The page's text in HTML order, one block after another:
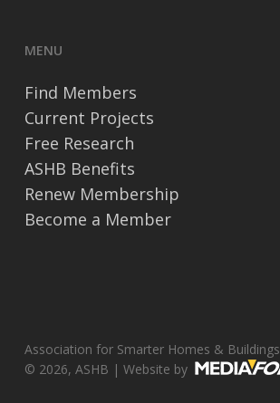
MENU
Find Members
Current Projects
Free Research
ASHB Benefits
Renew Membership
Become a Member
Association for Smarter Homes & Buildings
© 2026, ASHB | Website by